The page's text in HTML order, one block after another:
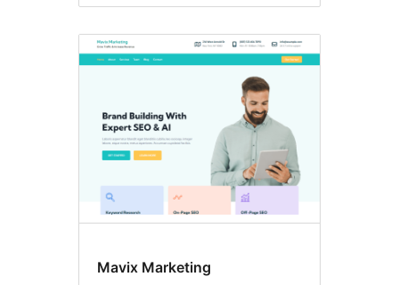
Mavix Marketing